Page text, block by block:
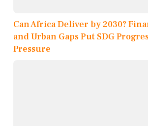
Can Africa Deliver by 2030?
and Urban Gaps Put SDG
Pressure